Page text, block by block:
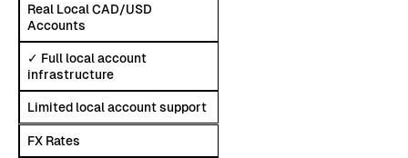
Real Local CAD/USD
Accounts
✓ Full local account
infrastructure
Limited local account support
FX Rates